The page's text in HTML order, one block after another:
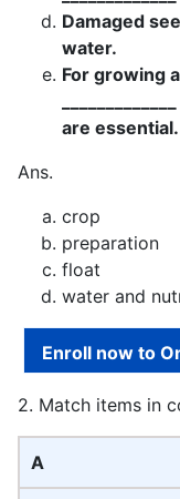
Damaged
water.
For growing
are essential.
Ans.
crop
preparation
float
water and
Enroll now to
2. Match items in
A